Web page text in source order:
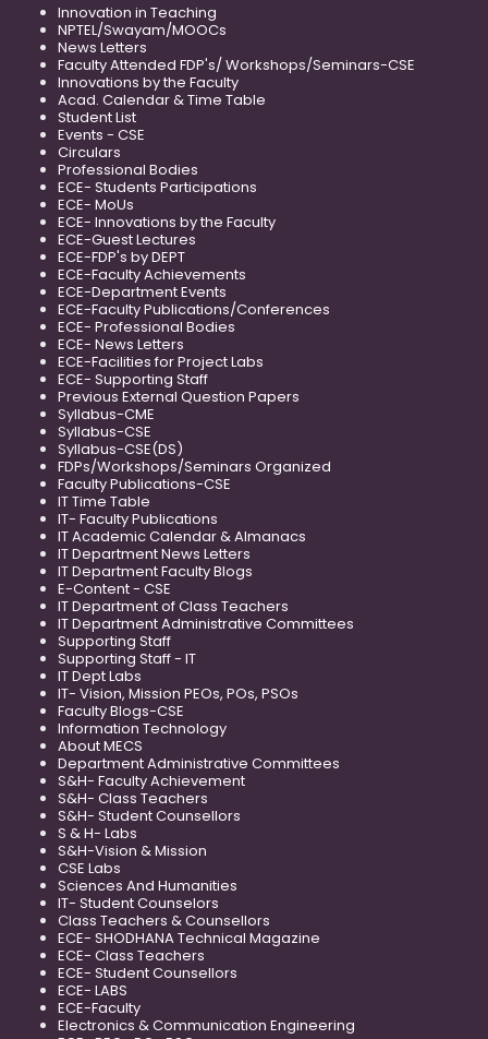
Innovation in Teaching
NPTEL/Swayam/MOOCs
News Letters
Faculty Attended FDP's/ Workshops/Seminars-CSE
Innovations by the Faculty
Acad. Calendar & Time Table
Student List
Events - CSE
Circulars
Professional Bodies
ECE- Students Participations
ECE- MoUs
ECE- Innovations by the Faculty
ECE-Guest Lectures
ECE-FDP's by DEPT
ECE-Faculty Achievements
ECE-Department Events
ECE-Faculty Publications/Conferences
ECE- Professional Bodies
ECE- News Letters
ECE-Facilities for Project Labs
ECE- Supporting Staff
Previous External Question Papers
Syllabus-CME
Syllabus-CSE
Syllabus-CSE(DS)
FDPs/Workshops/Seminars Organized
Faculty Publications-CSE
IT Time Table
IT- Faculty Publications
IT Academic Calendar & Almanacs
IT Department News Letters
IT Department Faculty Blogs
E-Content - CSE
IT Department of Class Teachers
IT Department Administrative Committees
Supporting Staff
Supporting Staff - IT
IT Dept Labs
IT- Vision, Mission PEOs, POs, PSOs
Faculty Blogs-CSE
Information Technology
About MECS
Department Administrative Committees
S&H- Faculty Achievement
S&H- Class Teachers
S&H- Student Counsellors
S & H- Labs
S&H-Vision & Mission
CSE Labs
Sciences And Humanities
IT- Student Counselors
Class Teachers & Counsellors
ECE- SHODHANA Technical Magazine
ECE- Class Teachers
ECE- Student Counsellors
ECE- LABS
ECE-Faculty
Electronics & Communication Engineering